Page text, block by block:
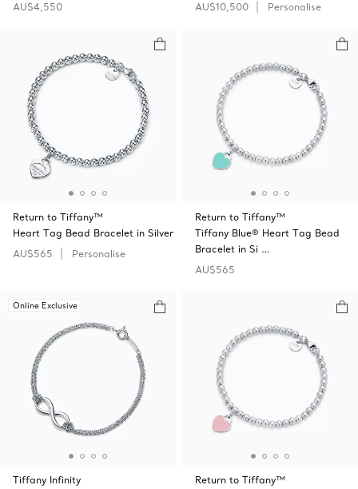
AU$4,550
AU$10,500
Personalise
Return to Tiffany™
Heart Tag Bead Bracelet in Silver
AU$565
Personalise
Return to Tiffany™
Tiffany Blue® Heart Tag Bead
Bracelet in Si …
AU$565
Online Exclusive
Tiffany Infinity
Return to Tiffany™